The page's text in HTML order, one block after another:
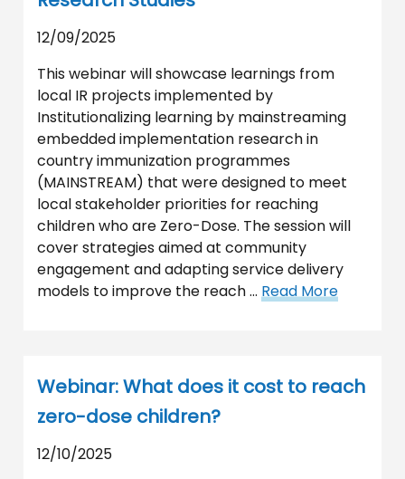
12/09/2025
This webinar will showcase learnings from
local IR projects implemented by
Institutionalizing learning by mainstreaming
embedded implementation research in
country immunization programmes
(MAINSTREAM) that were designed to meet
local stakeholder priorities for reaching
children who are Zero-Dose. The session will
cover strategies aimed at community
engagement and adapting service delivery
models to improve the reach … Read More
Webinar: What does it cost to reach
zero-dose children?
12/10/2025